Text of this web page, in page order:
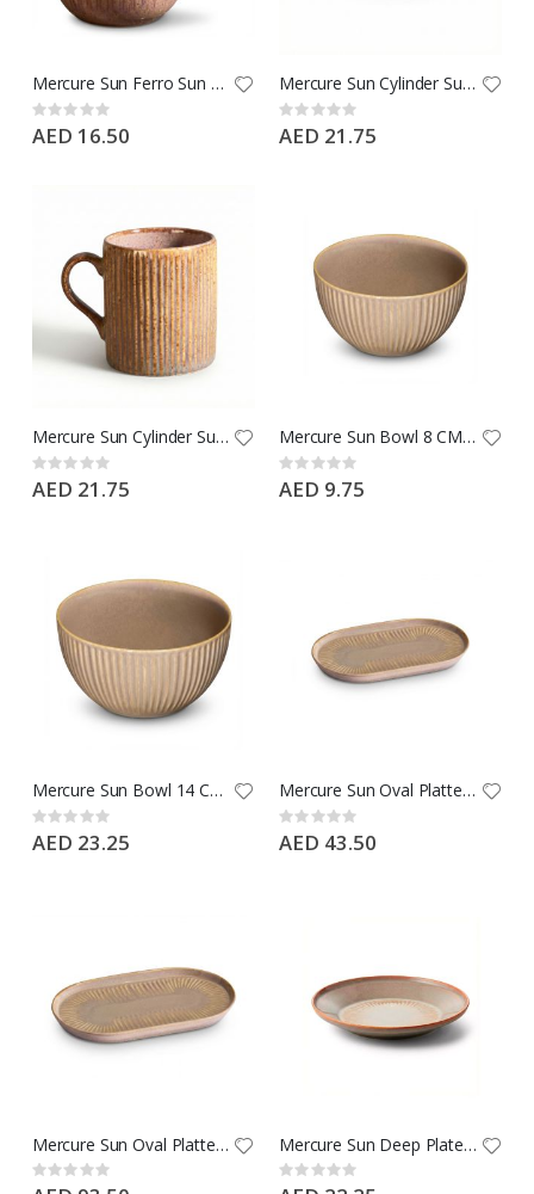
Mercure Sun Ferro Sun Mug 235 CC - Type: Ephesus Brown - Brand: Porline
Rating:
0%
AED 16.50
Mercure Sun Cylinder Sun Espresso Cup Saucer 12 CM - Type: Ephesus Brown - Brand: Porline
Rating:
0%
AED 21.75
Mercure Sun Cylinder Sun Espresso Cup 90 CC - Type: Ephesus Brown - Brand: Porline
Rating:
0%
AED 21.75
Mercure Sun Bowl 8 CM - Type: Ephesus Brown - Brand: Porline
Rating:
0%
AED 9.75
Mercure Sun Bowl 14 CM - Type: Ephesus Brown - Brand: Porline
Rating:
0%
AED 23.25
Mercure Sun Oval Platter 19 CM - Type: Ephesus Brown - Brand: Porline
Rating:
0%
AED 43.50
Mercure Sun Oval Platter 28 CM - Type: Ephesus Brown - Brand: Porline
Rating:
Mercure Sun Deep Plate 19 CM - Type: Ephesus Brown - Brand: Porline
Rating: